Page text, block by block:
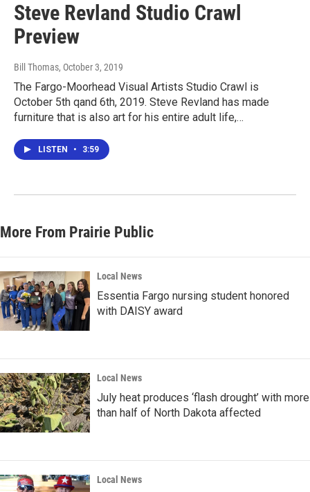
Steve Revland Studio Crawl
Preview
Bill Thomas, October 3, 2019
The Fargo-Moorhead Visual Artists Studio Crawl is
October 5th qand 6th, 2019. Steve Revland has made
furniture that is also art for his entire adult life,…
LISTEN • 3:59
More From Prairie Public
Local News
Essentia Fargo nursing student honored
with DAISY award
Local News
July heat produces ‘flash drought’ with more
than half of North Dakota affected
Local News